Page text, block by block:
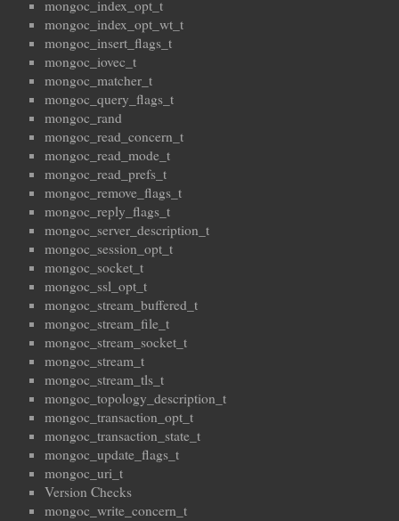
mongoc_index_opt_t
mongoc_index_opt_wt_t
mongoc_insert_flags_t
mongoc_iovec_t
mongoc_matcher_t
mongoc_query_flags_t
mongoc_rand
mongoc_read_concern_t
mongoc_read_mode_t
mongoc_read_prefs_t
mongoc_remove_flags_t
mongoc_reply_flags_t
mongoc_server_description_t
mongoc_session_opt_t
mongoc_socket_t
mongoc_ssl_opt_t
mongoc_stream_buffered_t
mongoc_stream_file_t
mongoc_stream_socket_t
mongoc_stream_t
mongoc_stream_tls_t
mongoc_topology_description_t
mongoc_transaction_opt_t
mongoc_transaction_state_t
mongoc_update_flags_t
mongoc_uri_t
Version Checks
mongoc_write_concern_t